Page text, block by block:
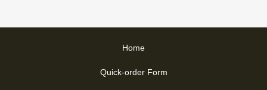
Home
Quick-order Form